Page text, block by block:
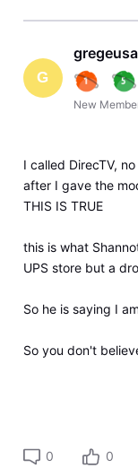
G
gregeusa
New
I called DirecTV,
after I gave the
THIS IS TRUE
this is what
UPS store but a
So he is saying I
So you don't
0 0